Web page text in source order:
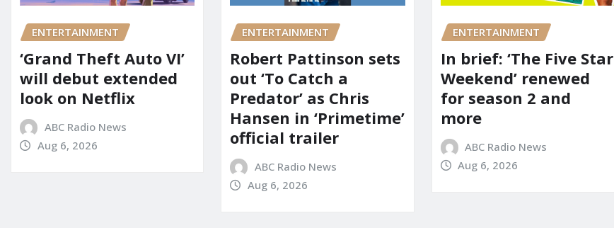
ENTERTAINMENT
‘Grand Theft Auto VI’
will debut extended
look on Netflix
ABC Radio News
Aug 6, 2026
ENTERTAINMENT
Robert Pattinson sets
out ‘To Catch a
Predator’ as Chris
Hansen in ‘Primetime’
official trailer
ABC Radio News
Aug 6, 2026
ENTERTAINMENT
In brief: ‘The Five Star
Weekend’ renewed
for season 2 and
more
ABC Radio News
Aug 6, 2026